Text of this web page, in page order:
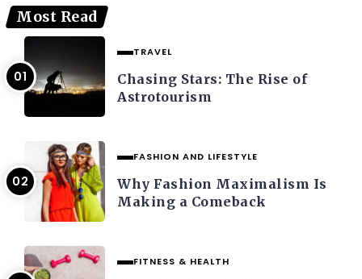
Most Read
TRAVEL
Chasing Stars: The Rise of
Astrotourism
FASHION AND LIFESTYLE
Why Fashion Maximalism Is
Making a Comeback
FITNESS & HEALTH